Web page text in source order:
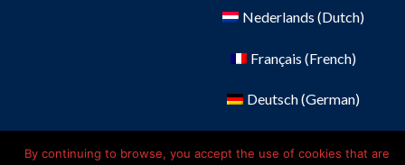
Nederlands (Dutch)
Français (French)
Deutsch(German)
By continuing to browse, you accept the use of cookies that are